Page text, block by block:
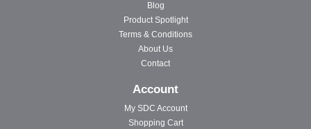
Blog
Product Spotlight
Terms & Conditions
About Us
Contact
Account
My SDC Account
Shopping Cart